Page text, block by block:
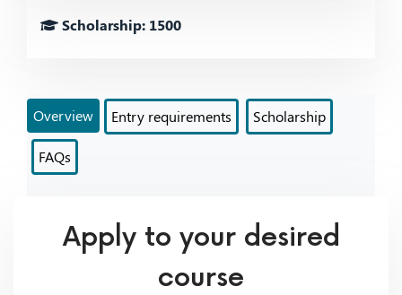
Scholarship: 1500
Overview Entry requirements Scholarship
FAQs
Apply to your desired
course